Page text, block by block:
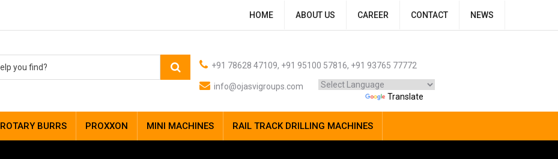
HOME ABOUT US CAREER CONTACT NEWS
+91 78628 47109, +91 95100 57816, +91 93765 77772
info@ojasvigroups.com
Translate
ROTARY BURRS PROXXON MINI MACHINES RAIL TRACK DRILLING MACHINES